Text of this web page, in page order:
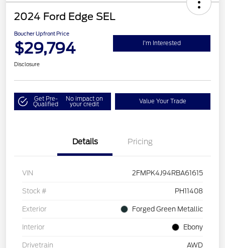
2024 Ford Edge SEL
Boucher Upfront Price
$29,794 I'm Interested
Disclosure
Get Pre-
Qualified
No impact on
your credit Value Your Trade
Details Pricing
VIN 2FMPK4J94RBA61615
Stock # PH11408
Exterior Forged Green Metallic
Interior Ebony
Drivetrain AWD